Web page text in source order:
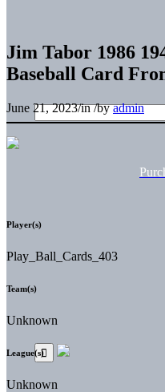
Jim Tabor 1986
Baseball Card
June 21, 2023/in/byadmin
Player(s)
Play_Ball_Cards_403
Team(s)
Unknown
League(s)
Unknown